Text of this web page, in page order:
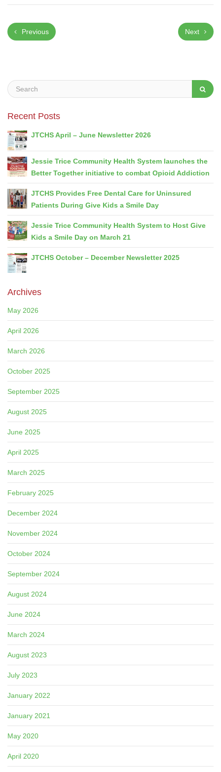
Previous Next
Recent Posts
JTCHS April – June Newsletter 2026
Jessie Trice Community Health System launches the
Better Together initiative to combat Opioid Addiction
JTCHS Provides Free Dental Care for Uninsured
Patients During Give Kids a Smile Day
Jessie Trice Community Health System to Host Give
Kids a Smile Day on March 21
JTCHS October – December Newsletter 2025
Archives
May 2026
April 2026
March 2026
October 2025
September 2025
August 2025
June 2025
April 2025
March 2025
February 2025
December 2024
November 2024
October 2024
September 2024
August 2024
June 2024
March 2024
August 2023
July 2023
January 2022
January 2021
May 2020
April 2020